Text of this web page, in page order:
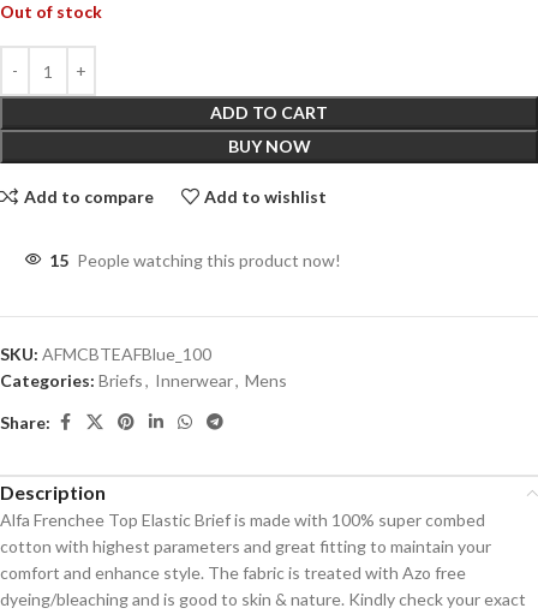
Out of stock
ADD TO CART
BUY NOW
Add to compare Add to wishlist
15 People watching this product now!
SKU: AFMCBTEAFBlue_100
Categories: Briefs, Innerwear, Mens
Share:
Description
Alfa Frenchee Top Elastic Brief is made with 100% super combed
cotton with highest parameters and great fitting to maintain your
comfort and enhance style. The fabric is treated with Azo free
dyeing/bleaching and is good to skin & nature. Kindly check your exact